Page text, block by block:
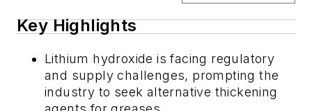
Key Highlights
Lithium hydroxide is facing regulatory
and supply challenges, prompting the
industry to seek alternative thickening